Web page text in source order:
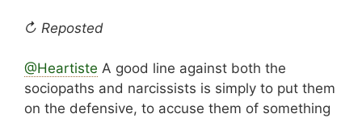
↻ Reposted
@Heartiste A good line against both the
sociopaths and narcissists is simply to put them
on the defensive, to accuse them of something